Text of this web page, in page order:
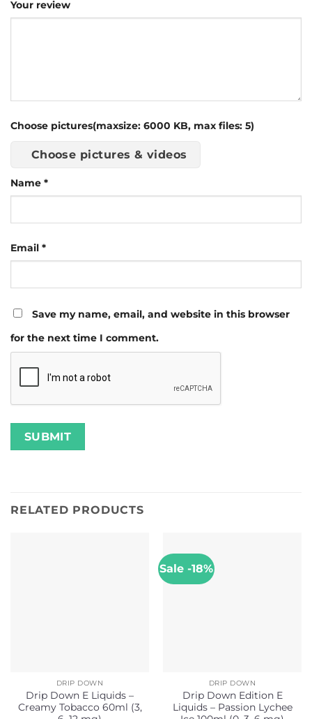
Your review
Choose pictures(maxsize: 6000 KB, max files: 5)
Choose pictures & videos
Name *
Email *
Save my name, email, and website in this browser
for the next time I comment.
RELATED PRODUCTS
DRIP DOWN
Drip Down E Liquids –
Creamy Tobacco 60ml (3,
Sale -18%
DRIP DOWN
Drip Down Edition E
Liquids – Passion Lychee